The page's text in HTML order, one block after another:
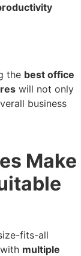
the best office
will not only
business
Make
fits-all
multiple